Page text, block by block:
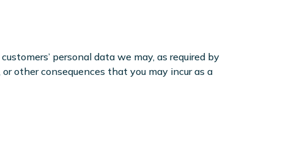
personal data we may, as required by
other consequences that you may incur as a